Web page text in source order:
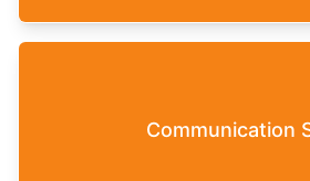
effectively to ensure that goals
Communication